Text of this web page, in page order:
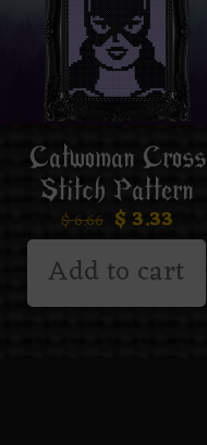
Catwoman Cross
Stitch Pattern
$6.66 $ 3.33
Add to cart